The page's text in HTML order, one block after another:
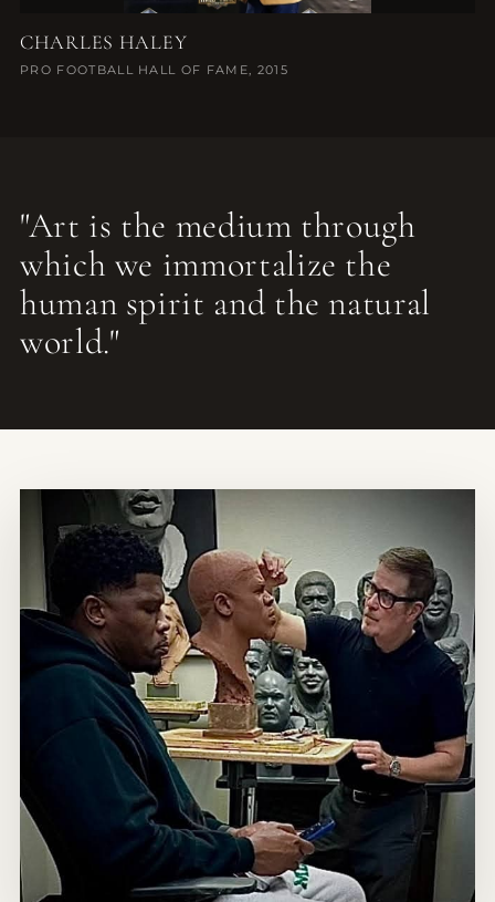
CHARLES HALEY
PRO FOOTBALL HALL OF FAME, 2015
"Art is the medium through
which we immortalize the
human spirit and the natural
world."